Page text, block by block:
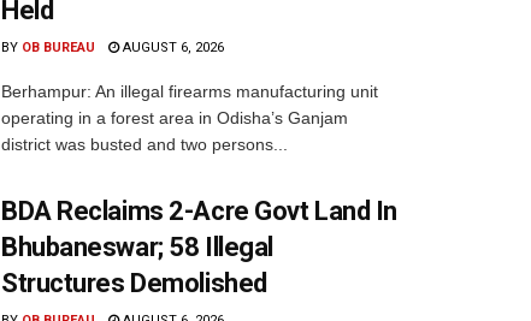
Held
BY OB BUREAU AUGUST 6, 2026
Berhampur: An illegal firearms manufacturing unit
operating in a forest area in Odisha’s Ganjam
district was busted and two persons...
BDA Reclaims 2-Acre Govt Land In
Bhubaneswar; 58 Illegal
Structures Demolished